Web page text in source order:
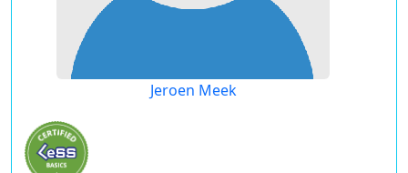
Jeroen Meek